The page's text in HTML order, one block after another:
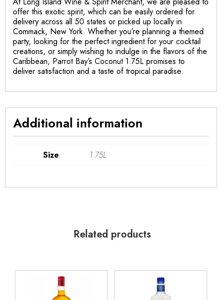
offer this exotic spirit, which can be easily ordered for
delivery across all 50 states or picked up locally in
Commack, New York. Whether you’re planning a themed
party, looking for the perfect ingredient for your cocktail
creations, or simply wishing to indulge in the flavors of the
Caribbean, Parrot Bay’s Coconut 1.75L promises to
deliver satisfaction and a taste of tropical paradise.
Additional information
Size 1.75L
Related products